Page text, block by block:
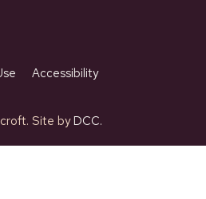
Accessibility
Site byDCC.